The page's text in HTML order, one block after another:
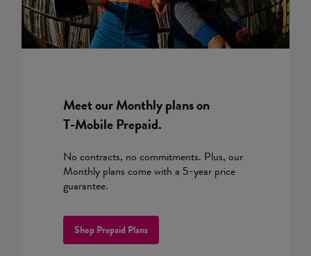
Meet our Monthly plans on
T-MobilePrepaid.
No contracts, no commitments. Plus, our
Monthly plans come with a 5-year price
guarantee.
Shop Prepaid Plans